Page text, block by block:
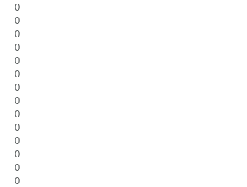
0
0
0
0
0
0
0
0
0
0
0
0
0
0